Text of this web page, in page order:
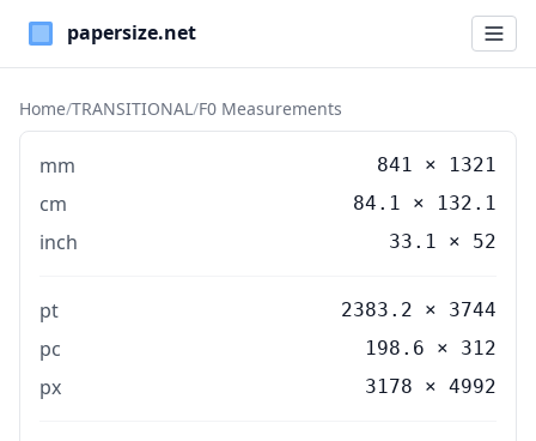
Paper Sizes
Home/TRANSITIONAL/F0 Measurements
mm 841 × 1321
cm 84.1 × 132.1
inch 33.1 × 52
pt 2383.2 × 3744
pc 198.6 × 312
px 3178 × 4992